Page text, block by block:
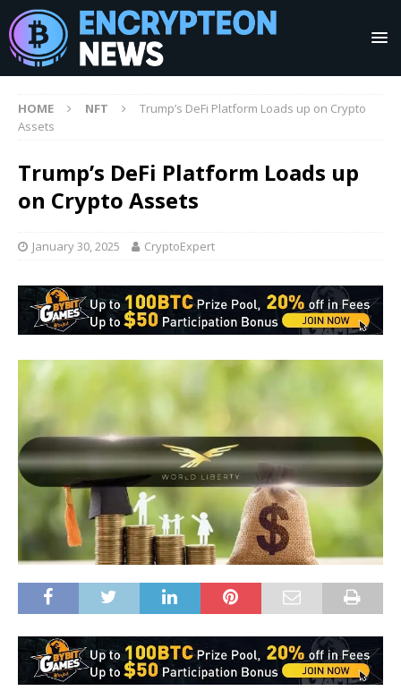
HOME NFT
Trump’s DeFi Platform Loads up on Crypto
Assets
Trump’s DeFi Platform Loads up
on Crypto Assets
January 30, 2025 CryptoExpert